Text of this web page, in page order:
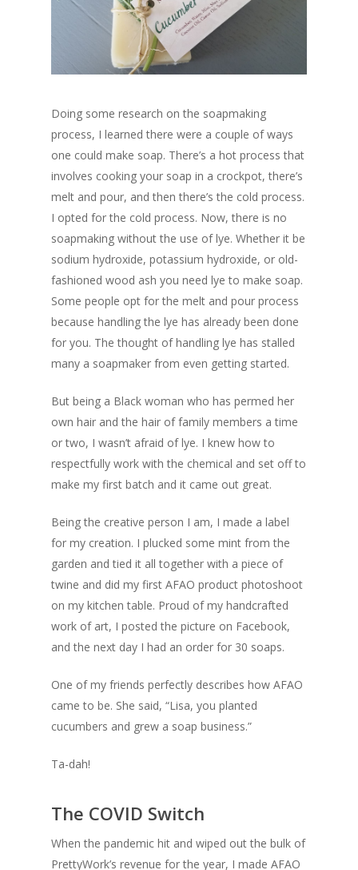
Doing some research on the soapmaking
process, I learned there were a couple of ways
one could make soap. There’s a hot process that
involves cooking your soap in a crockpot, there’s
melt and pour, and then there’s the cold process.
I opted for the cold process. Now, there is no
soapmaking without the use of lye. Whether it be
sodium hydroxide, potassium hydroxide, or old-
fashioned wood ash you need lye to make soap.
Some people opt for the melt and pour process
because handling the lye has already been done
for you. The thought of handling lye has stalled
many a soapmaker from even getting started.
But being a Black woman who has permed her
own hair and the hair of family members a time
or two, I wasn’t afraid of lye. I knew how to
respectfully work with the chemical and set off to
make my first batch and it came out great.
Being the creative person I am, I made a label
for my creation. I plucked some mint from the
garden and tied it all together with a piece of
twine and did my first AFAO product photoshoot
on my kitchen table. Proud of my handcrafted
work of art, I posted the picture on Facebook,
and the next day I had an order for 30 soaps.
One of my friends perfectly describes how AFAO
came to be. She said, “Lisa, you planted
cucumbers and grew a soap business.”
Ta-dah!
The COVID Switch
When the pandemic hit and wiped out the bulk of
PrettyWork’s revenue for the year, I made AFAO